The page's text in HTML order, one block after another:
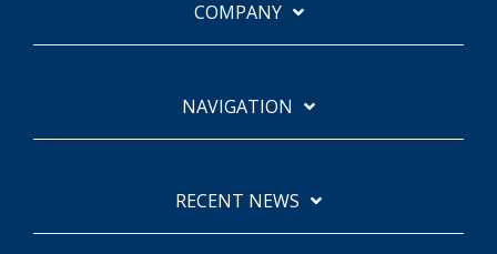
COMPANY
NAVIGATION
RECENT NEWS